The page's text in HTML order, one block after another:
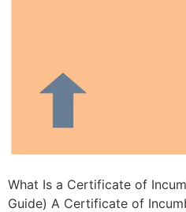
What Is a Certificate of
Guide) A Certificate of